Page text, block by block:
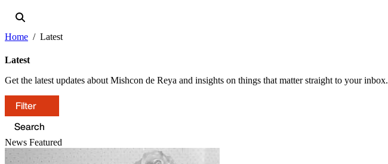
Home Latest
Latest
Get the latest updates about Mishcon de Reya and insights on things that matter straight to your inbox.
Filter
News Featured